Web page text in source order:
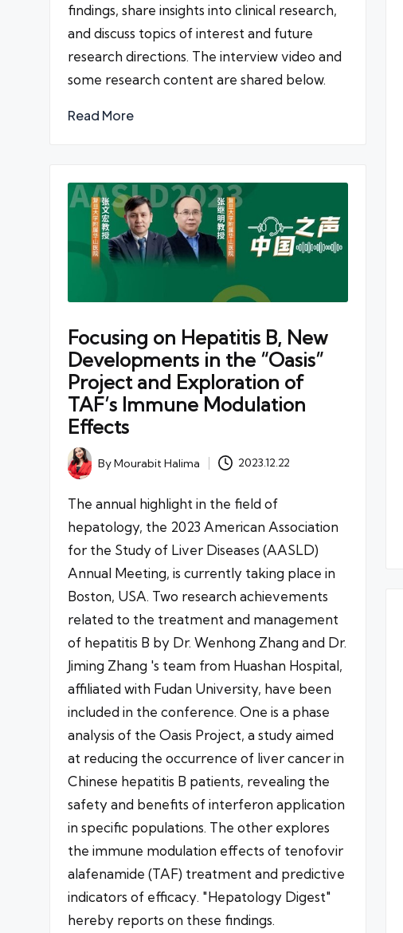
findings, share insights into clinical research,
and discuss topics of interest and future
research directions. The interview video and
some research content are shared below.
Read More
Focusing on Hepatitis B, New
Developments in the “Oasis”
Project and Exploration of
TAF’s Immune Modulation
Effects
Posted
by
ByMourabit Halima 2023.12.22
The annual highlight in the field of
hepatology, the 2023 American Association
for the Study of Liver Diseases (AASLD)
Annual Meeting, is currently taking place in
Boston, USA. Two research achievements
related to the treatment and management
of hepatitis B by Dr. Wenhong Zhang and Dr.
Jiming Zhang 's team from Huashan Hospital,
affiliated with Fudan University, have been
included in the conference. One is a phase
analysis of the Oasis Project, a study aimed
at reducing the occurrence of liver cancer in
Chinese hepatitis B patients, revealing the
safety and benefits of interferon application
in specific populations. The other explores
the immune modulation effects of tenofovir
alafenamide (TAF) treatment and predictive
indicators of efficacy. "Hepatology Digest"
hereby reports on these findings.